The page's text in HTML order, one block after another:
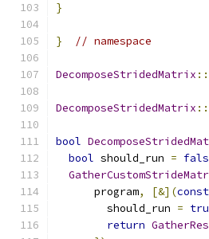
}
} // namespace
DecomposeStridedMatrix ::
DecomposeStridedMatrix
bool
bool should_run =
      program
, [&](const
        should_run
=
return